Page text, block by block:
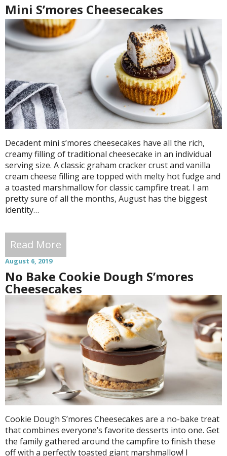
Mini S’mores Cheesecakes
Decadent mini s’mores cheesecakes have all the rich,
creamy filling of traditional cheesecake in an individual
serving size. A classic graham cracker crust and vanilla
cream cheese filling are topped with melty hot fudge and
a toasted marshmallow for classic campfire treat. I am
pretty sure of all the months, August has the biggest
identity…
Read More
August 6, 2019
No Bake Cookie Dough S’mores
Cheesecakes
Cookie Dough S’mores Cheesecakes are a no-bake treat
that combines everyone’s favorite desserts into one. Get
the family gathered around the campfire to finish these
off with a perfectly toasted giant marshmallow! I